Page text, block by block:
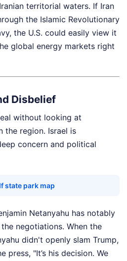
territorial waters. If Iran
the Islamic Revolutionary
the U.S. could easily view it
global energy markets right
Disbelief
without looking at
the region. Israel is
concern and political
state park map
Netanyahu has notably
negotiations. When the
didn't openly slam Trump,
press, "It’s his decision. We